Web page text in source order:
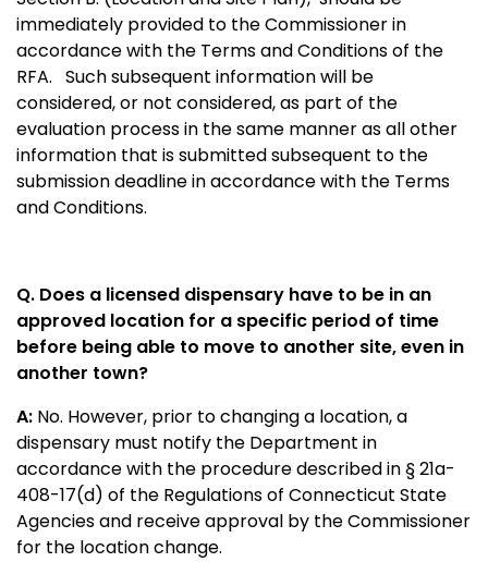
immediately provided to the Commissioner in
accordance with the Terms and Conditions of the
RFA. Such subsequent information will be
considered, or not considered, as part of the
evaluation process in the same manner as all other
information that is submitted subsequent to the
submission deadline in accordance with the Terms
and Conditions.
Q. Does a licensed dispensary have to be in an
approved location for a specific period of time
before being able to move to another site, even in
another town?
A: No. However, prior to changing a location, a
dispensary must notify the Department in
accordance with the procedure described in § 21a-
408-17(d) of the Regulations of Connecticut State
Agencies and receive approval by the Commissioner
for the location change.